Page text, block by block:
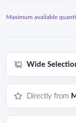
Maximum available
Wide
Directly from